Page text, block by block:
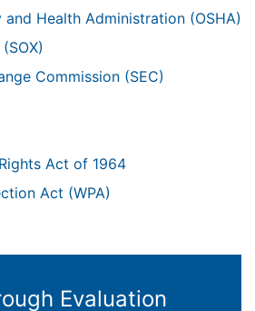
Health Administration (OSHA)
Commission (SEC)
Act of 1964
Act (WPA)
Evaluation